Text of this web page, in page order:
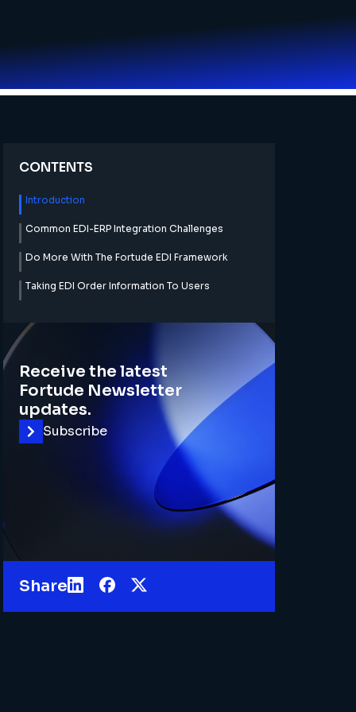
CONTENTS
Introduction
Common EDI-ERP Integration Challenges
Do More With The Fortude EDI Framework
Taking EDI Order Information To Users
Receive the latest
Fortude Newsletter
updates.
Subscribe
Share